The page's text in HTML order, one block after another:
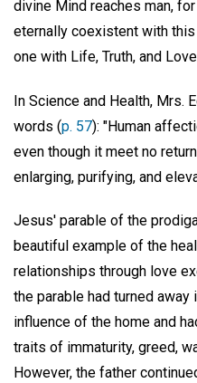
divine Mind reaches man,
eternally coexistent with
one with Life, Truth, and
In Science and Health, Mrs.
words (p. 57): "Human
even though it meet no
enlarging, purifying, and
Jesus' parable of the
beautiful example of the
relationships through love
the parable had turned
influence of the home and
traits of immaturity, greed,
However, the father